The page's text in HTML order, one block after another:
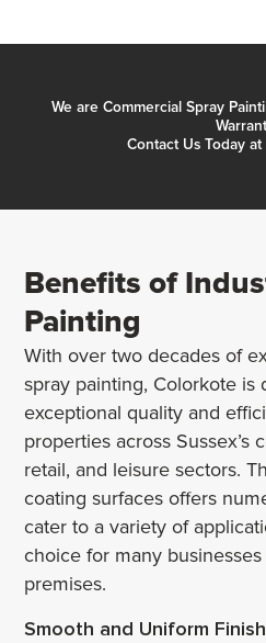
We are Commercial Spray
Contact Us Today
Benefits of
Painting
With over two decades of
spray painting, Colorkote is
exceptional quality and
properties across Sussex’s
retail, and leisure sectors.
coating surfaces offers
cater to a variety of
choice for many
premises.
Smooth and Uniform Finish